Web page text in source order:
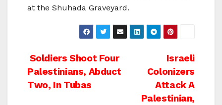
at the Shuhada Graveyard.
Post
navigation
Israeli
Colonizers
Attack A
Palestinian,
Soldiers Shoot Four
Palestinians, Abduct
Two, In Tubas